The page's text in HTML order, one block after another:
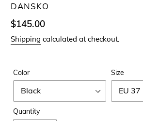
VENDOR
DANSKO
Regular
price
$145.00
Shipping calculated at checkout.
Color Size
Quantity